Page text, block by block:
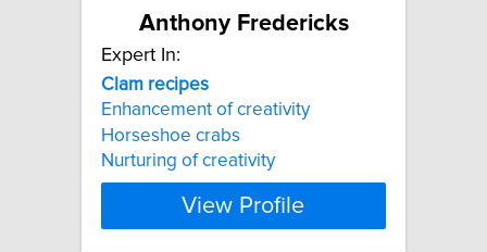
Anthony Fredericks
Expert In:
Clam recipes
Enhancement of creativity
Horseshoe crabs
Nurturing of creativity
View Profile